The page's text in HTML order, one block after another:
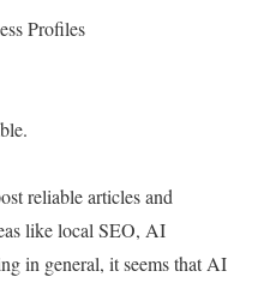
Profiles
reliable articles and
like local SEO, AI
in general, it seems that AI